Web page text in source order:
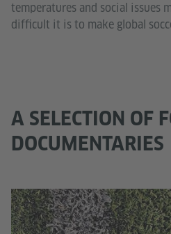
temperatures and social issues
difficult it is to make global
A SELECTION OF
DOCUMENTARIES